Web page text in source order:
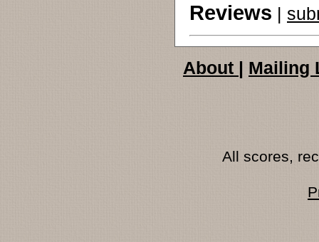
Reviews |
About | Mailing
All scores,